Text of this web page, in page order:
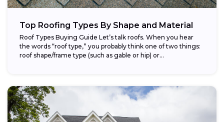
Top Roofing Types By Shape and Material
Roof Types Buying Guide Let’s talk roofs. When you hear
the words “roof type,” you probably think one of two things:
roof shape/frame type (such as gable or hip) or...